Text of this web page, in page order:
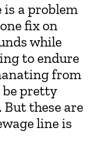
is a problem
fix on
while
to endure
from
pretty
these are
line is